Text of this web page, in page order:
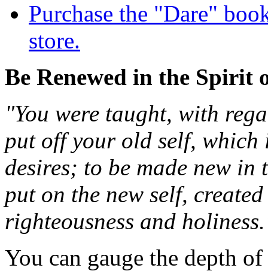
Purchase the "Dare"
store.
Be Renewed in the Spirit
"You were taught, with
put off your old self, which
desires; to be made new
put on the new self,
righteousness and
You can gauge the depth